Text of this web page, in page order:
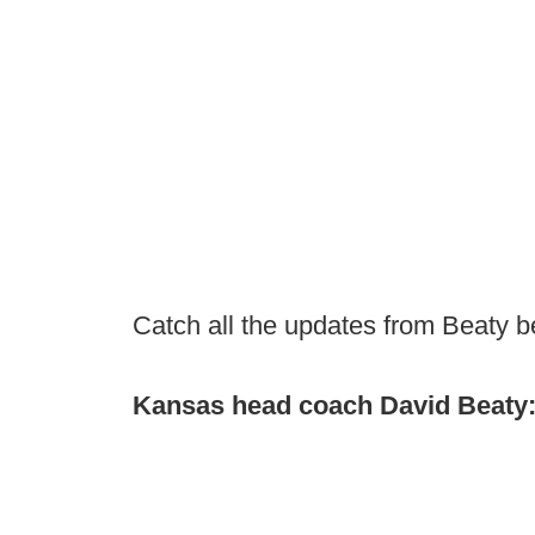
Catch all the updates from Beaty
Kansas head coach David Beaty: